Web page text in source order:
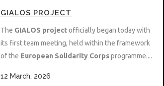
GIALOS PROJECT
The GIALOS projectofficially began today with
its first team meeting, held within the framework
of the European Solidarity Corpsprogramme....
12 March, 2026